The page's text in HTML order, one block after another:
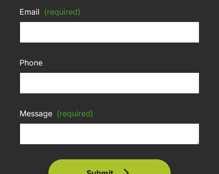
Email (required)
Phone
Message (required)